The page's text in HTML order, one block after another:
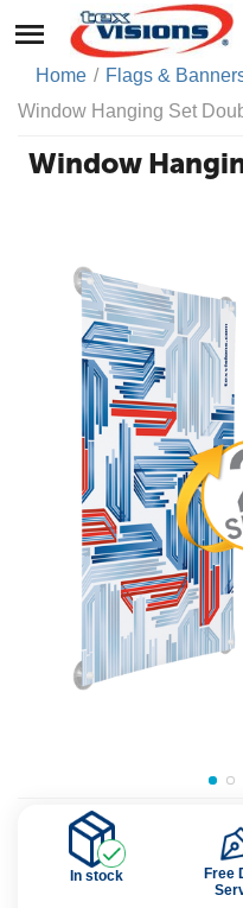
Home / Flags &
Window Hanging Set
Window
In stock
Free